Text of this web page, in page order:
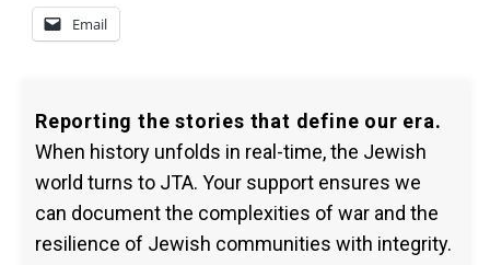
Email
Reporting the stories that define our era.
When history unfolds in real-time, the Jewish
world turns to JTA. Your support ensures we
can document the complexities of war and the
resilience of Jewish communities with integrity.